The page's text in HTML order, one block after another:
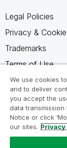
Legal Policies
Privacy &
Trademarks
Terms of Use
Legal Agreements
Product Terms
Do not share
We use cookies
and to deliver
you accept the
data transmission
Notice or click
our sites. Privacy